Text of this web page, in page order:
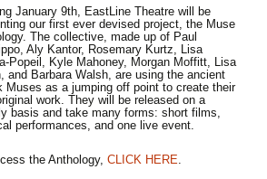
January 9th, EastLine Theatre will be
our first ever devised project, the Muse
The collective, made up of Paul
Aly Kantor, Rosemary Kurtz, Lisa
Popeil, Kyle Mahoney, Morgan Moffitt, Lisa
and Barbara Walsh, are using the ancient
Muses as a jumping off point to create their
work. They will be released on a
basis and take many forms: short films,
performances, and one live event.
the Anthology, CLICK HERE.